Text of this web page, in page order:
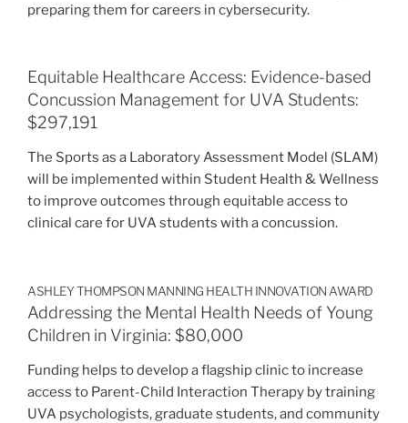
preparing them for careers in cybersecurity.
Equitable Healthcare Access: Evidence-based
Concussion Management for UVA Students:
$297,191
The Sports as a Laboratory Assessment Model (SLAM)
will be implemented within Student Health & Wellness
to improve outcomes through equitable access to
clinical care for UVA students with a concussion.
ASHLEY THOMPSON MANNING HEALTH INNOVATION AWARD
Addressing the Mental Health Needs of Young
Children in Virginia: $80,000
Funding helps to develop a flagship clinic to increase
access to Parent-Child Interaction Therapy by training
UVA psychologists, graduate students, and community